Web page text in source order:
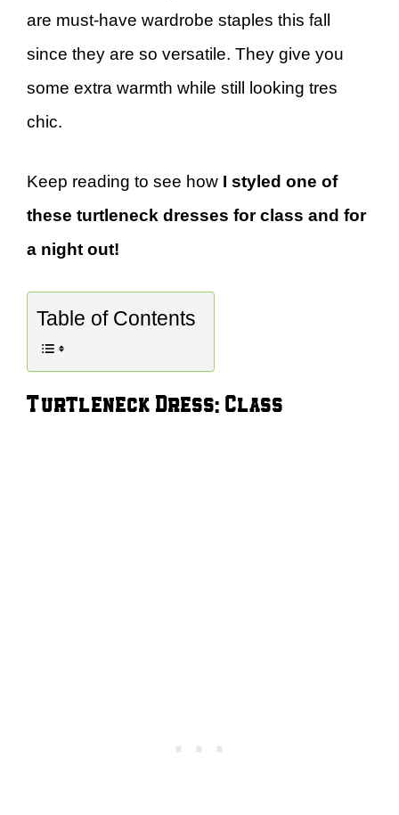
are must-have wardrobe staples this fall
since they are so versatile. They give you
some extra warmth while still looking tres
chic.
Keep reading to see how I styled one of
these turtleneck dresses for class and for
a night out!
Table of Contents
Turtleneck Dress: Class